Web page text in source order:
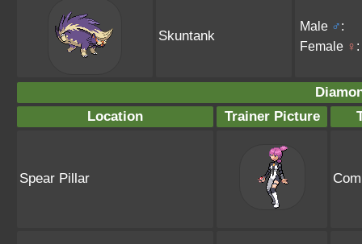
Skuntank
Male ♂:
Female ♀ :
Location
Trainer Picture
Spear Pillar